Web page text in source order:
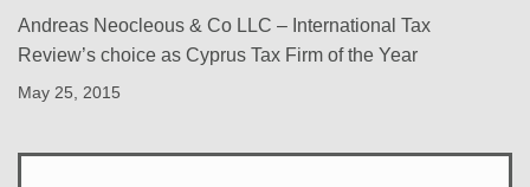
Andreas Neocleous & Co LLC – International Tax
Review’s choice as Cyprus Tax Firm of the Year
May 25, 2015